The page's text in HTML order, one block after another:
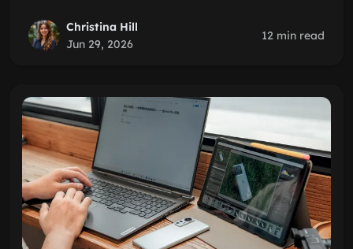
Christina Hill
Jun 29, 2026
12 min read